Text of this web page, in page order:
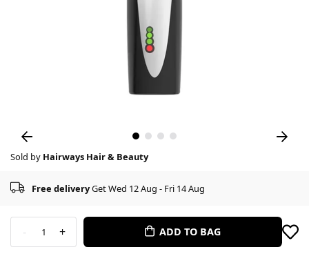
Sold by Hairways Hair & Beauty
Free deliveryGet Wed 12 Aug - Fri 14 Aug
- 1 + ADD TO BAG